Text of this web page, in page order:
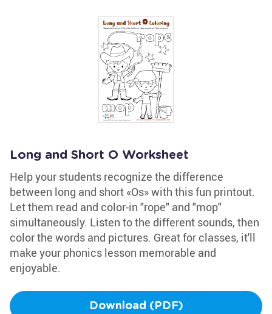
Long and Short O Worksheet
Help your students recognize the difference
between long and short «Os» with this fun printout.
Let them read and color-in "rope" and "mop"
simultaneously. Listen to the different sounds, then
color the words and pictures. Great for classes, it'll
make your phonics lesson memorable and
enjoyable.
Download (PDF)